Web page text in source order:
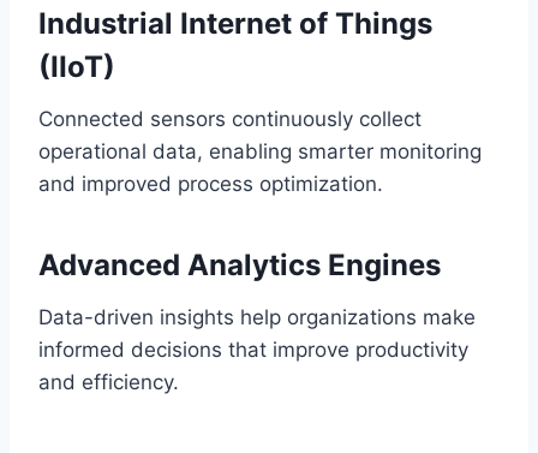
Industrial Internet of Things
(IIoT)
Connected sensors continuously collect
operational data, enabling smarter monitoring
and improved process optimization.
Advanced Analytics Engines
Data-driven insights help organizations make
informed decisions that improve productivity
and efficiency.